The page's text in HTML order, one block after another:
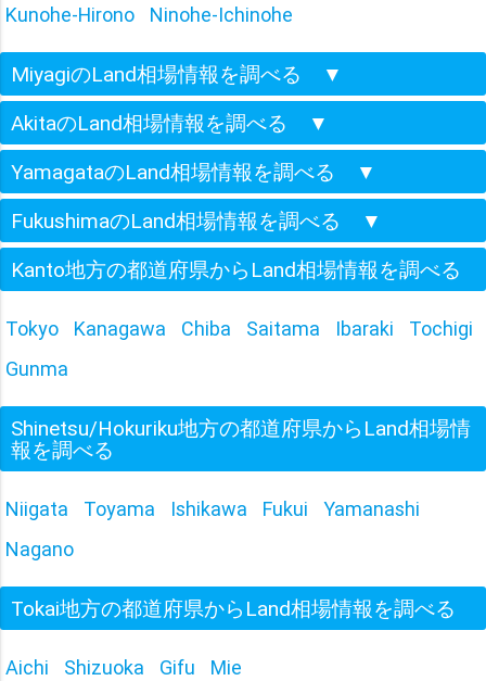
Kunohe-Hirono
Ninohe-Ichinohe
MiyagiのLand相場情報を調べる ▼
AkitaのLand相場情報を調べる ▼
YamagataのLand相場情報を調べる ▼
FukushimaのLand相場情報を調べる ▼
Kanto地方の都道府県からLand相場情報を調べる
Tokyo Kanagawa Chiba Saitama Ibaraki
Tochigi
Gunma
Shinetsu/Hokuriku地方の都道府県からLand相場情
報を調べる
Niigata Toyama Ishikawa Fukui
Yamanashi
Nagano
Tokai地方の都道府県からLand相場情報を調べる
Aichi Shizuoka Gifu Mie